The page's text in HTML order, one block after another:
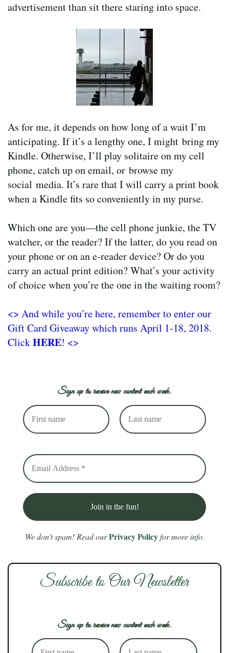
advertisement than sit there staring into space.
As for me, it depends on how long of a wait I’m
anticipating. If it’s a lengthy one, I might bring my
Kindle. Otherwise, I’ll play solitaire on my cell
phone, catch up on email, or browse my
social media. It’s rare that I will carry a print book
when a Kindle fits so conveniently in my purse.
Which one are you—the cell phone junkie, the TV
watcher, or the reader? If the latter, do you read on
your phone or on an e-reader device? Or do you
carry an actual print edition? What’s your activity
of choice when you’re the one in the waiting room?
<> And while you’re here, remember to enter our
Gift Card Giveaway which runs April 1-18, 2018.
ClickHERE! <>
Sign up to receive new content each week.
We don’t spam! Read our Privacy Policyfor more info.
Subscribe to Our Newsletter
Sign up to receive new content each week.